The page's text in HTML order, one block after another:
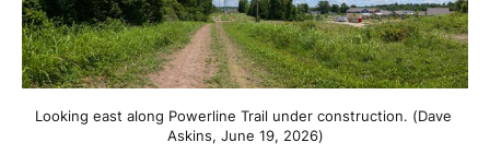
Looking east along Powerline Trail under construction. (Dave
Askins, June 19, 2026)